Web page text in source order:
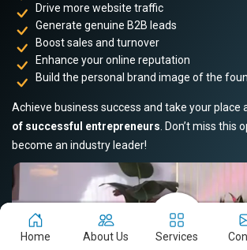
Drive more website traffic
Generate genuine B2B leads
Boost sales and turnover
Enhance your online reputation
Build the personal brand image of the
Achieve business success and take your place
of successful entrepreneurs . Don’t miss this
become an industry leader!
Home About Us Services